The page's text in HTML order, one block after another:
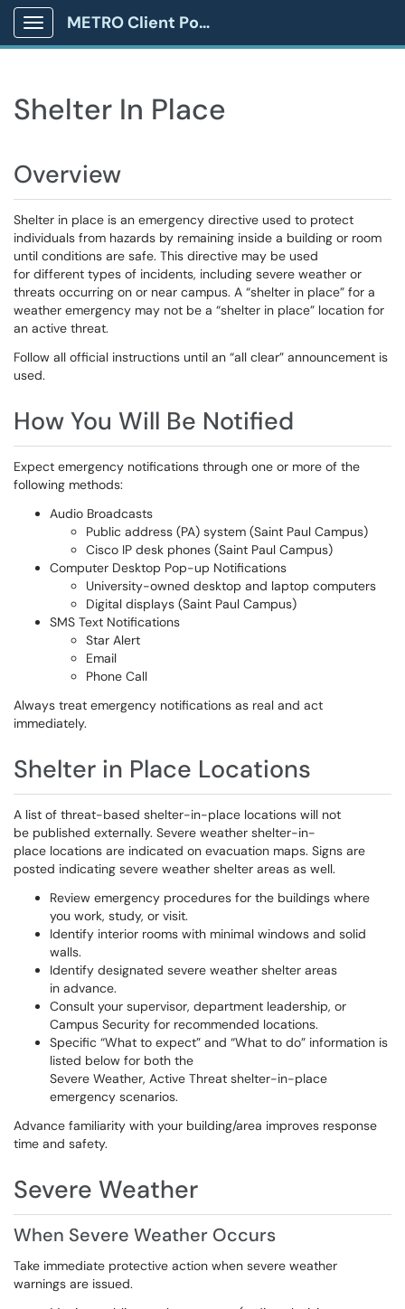
Show Applications Menu
METRO Client Portal
Shelter In Place
Overview
Shelter in place is an emergency directive used to protect
individuals from hazards by remaining inside a building or room
until conditions are safe. This directive may be used
for different types of incidents, including severe weather or
threats occurring on or near campus. A “shelter in place” for a
weather emergency may not be a “shelter in place” location for
an active threat.
Follow all official instructions until an “all clear” announcement is
used.
How You Will Be Notified
Expect emergency notifications through one or more of the
following methods:
Audio Broadcasts
Public address (PA) system (Saint Paul Campus)
Cisco IP desk phones (Saint Paul Campus)
Computer Desktop Pop-up Notifications
University-owned desktop and laptop computers
Digital displays (Saint Paul Campus)
SMS Text Notifications
Star Alert
Email
Phone Call
Always treat emergency notifications as real and act
immediately.
Shelter in Place Locations
A list of threat-based shelter-in-place locations will not
be published externally. Severe weather shelter-in-
place locations are indicated on evacuation maps. Signs are
posted indicating severe weather shelter areas as well.
Review emergency procedures for the buildings where
you work, study, or visit.
Identify interior rooms with minimal windows and solid
walls.
Identify designated severe weather shelter areas
in advance.
Consult your supervisor, department leadership, or
Campus Security for recommended locations.
Specific “What to expect” and “What to do” information is
listed below for both the
Severe Weather, Active Threat shelter-in-place
emergency scenarios.
Advance familiarity with your building/area improves response
time and safety.
Severe Weather
When Severe Weather Occurs
Take immediate protective action when severe weather
warnings are issued.